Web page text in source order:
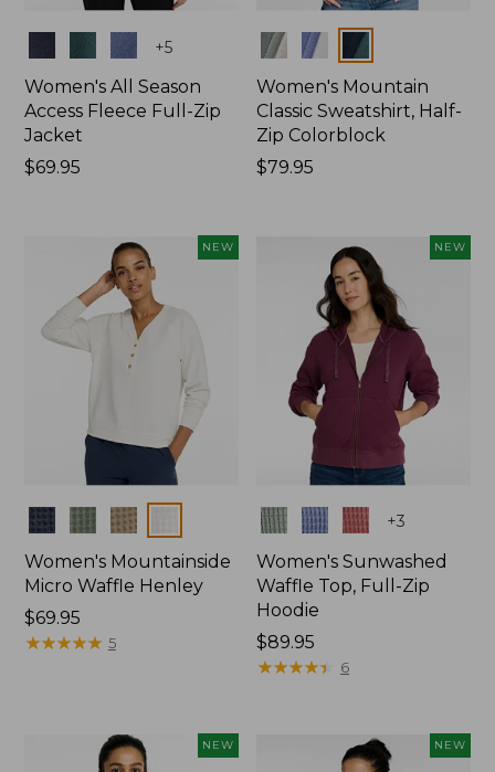
+5
Women's All Season
Access Fleece Full-Zip
Jacket
Price:
$69.95
Colors
Women's Mountain
Classic Sweatshirt, Half-
Zip Colorblock
Price:
$79.95
NEW
Colors
Women's Mountainside
Micro Waffle Henley
Price:
$69.95
$69.95
★★★★★
★★★★★ 5
NEW
Colors +3
Women's Sunwashed
Waffle Top, Full-Zip
Hoodie
Price:
$89.95
$89.95
★★★★★
★★★★★ 6
NEW NEW